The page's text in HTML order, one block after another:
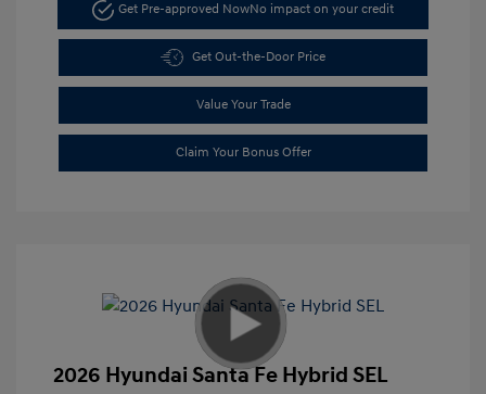
Get Pre-approved NowNo impact on your credit
Get Out-the-Door Price
Value Your Trade
Claim Your Bonus Offer
2026 Hyundai Santa Fe Hybrid SEL